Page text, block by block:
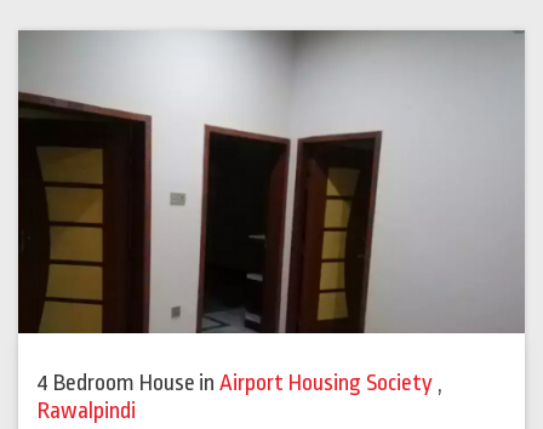
4 Bedroom House in Airport Housing Society ,
Rawalpindi